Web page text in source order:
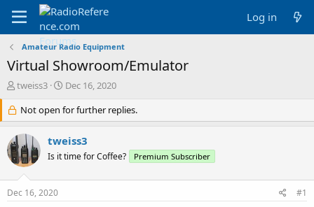
Log in
Amateur Radio Equipment
Virtual Showroom/Emulator
T
r
e
a
d
s
r
tweiss3
S
a
r
d
a
Dec 16, 2020
Not open for further replies.
tweiss3
Is it time for Coffee? Premium Subscriber
Dec 16, 2020 #1